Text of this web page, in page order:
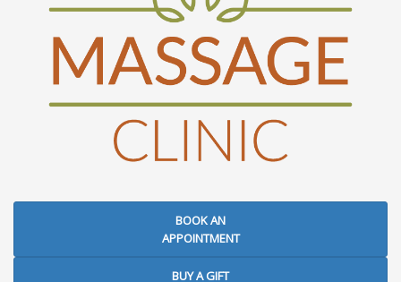
BOOK AN
APPOINTMENT
BUY A GIFT